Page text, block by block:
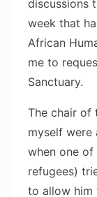
discussions
week that
African
me to
Sanctuary.
The chair of
myself were
when one
refugees)
to allow him